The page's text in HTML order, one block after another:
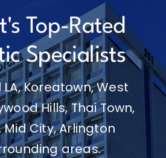
Top-Rated
Specialists
Koreatown, West
Hills, Thai Town,
City, Arlington
areas.